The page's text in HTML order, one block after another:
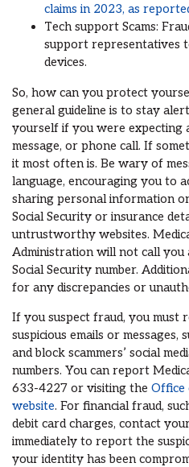
claims in 2023, as
Tech support Scams:
support representatives
devices.
So, how can you protect
general guideline is to stay
yourself if you were expecting
message, or phone call. If
it most often is. Be wary of
language, encouraging you to
sharing personal information
Social Security or insurance
untrustworthy websites.
Administration will not call
Social Security number.
for any discrepancies or
If you suspect fraud, you must
suspicious emails or messages,
and block scammers’ social
numbers. You can report
633-4227 or visiting the Office
website. For financial fraud,
debit card charges, contact
immediately to report the
your identity has been